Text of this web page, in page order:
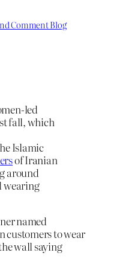
Comment Blog
led
fall, which
Islamic
of Iranian
around
wearing
named
customers to wear
wall saying